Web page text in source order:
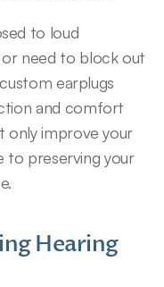
to loud
need to block out
earplugs
and comfort
only improve your
to preserving your
Hearing